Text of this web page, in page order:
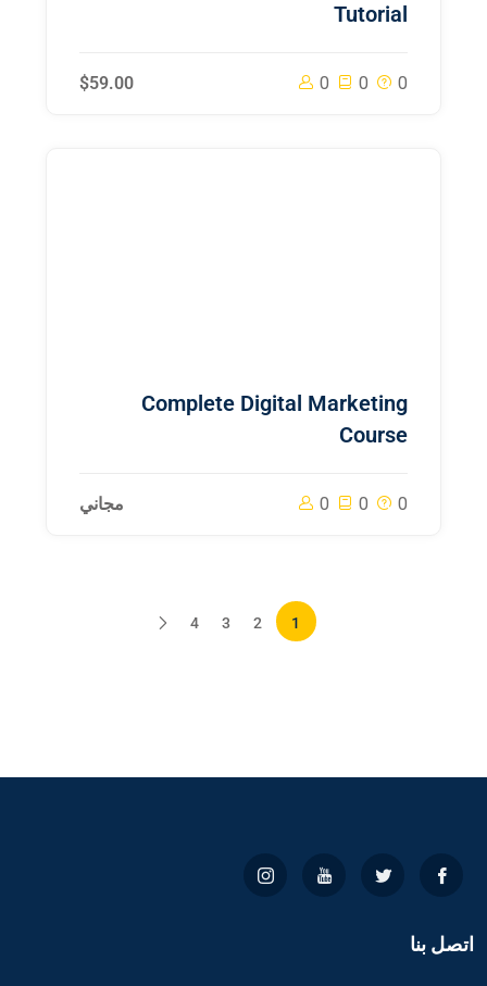
Tutorial
0 0 0
$59.00
Complete Digital Marketing
Course
0 0 0 مجاني
1
2
3
4
اتصل بنا